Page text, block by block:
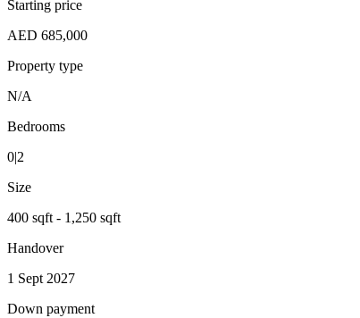
Starting price
AED 685,000
Property type
N/A
Bedrooms
0|2
Size
400 sqft - 1,250 sqft
Handover
1 Sept 2027
Down payment